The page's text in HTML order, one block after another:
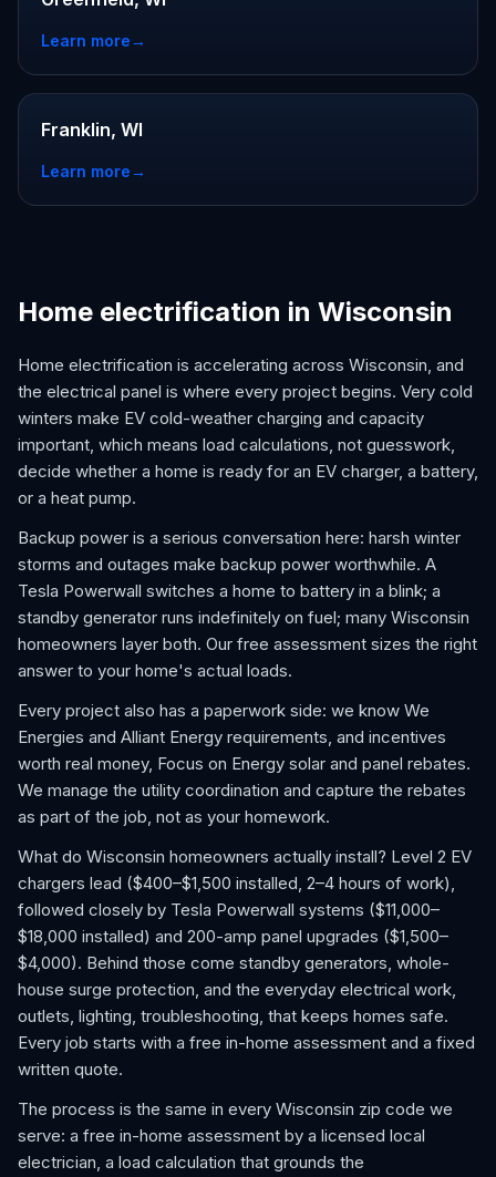
Learn more→
Franklin, WI
Learn more→
Home electrification in Wisconsin
Home electrification is accelerating across Wisconsin, and
the electrical panel is where every project begins. Very cold
winters make EV cold-weather charging and capacity
important, which means load calculations, not guesswork,
decide whether a home is ready for an EV charger, a battery,
or a heat pump.
Backup power is a serious conversation here: harsh winter
storms and outages make backup power worthwhile. A
Tesla Powerwall switches a home to battery in a blink; a
standby generator runs indefinitely on fuel; many Wisconsin
homeowners layer both. Our free assessment sizes the right
answer to your home's actual loads.
Every project also has a paperwork side: we know We
Energies and Alliant Energy requirements, and incentives
worth real money, Focus on Energy solar and panel rebates.
We manage the utility coordination and capture the rebates
as part of the job, not as your homework.
What do Wisconsin homeowners actually install? Level 2 EV
chargers lead ($400–$1,500 installed, 2–4 hours of work),
followed closely by Tesla Powerwall systems ($11,000–
$18,000 installed) and 200-amp panel upgrades ($1,500–
$4,000). Behind those come standby generators, whole-
house surge protection, and the everyday electrical work,
outlets, lighting, troubleshooting, that keeps homes safe.
Every job starts with a free in-home assessment and a fixed
written quote.
The process is the same in every Wisconsin zip code we
serve: a free in-home assessment by a licensed local
electrician, a load calculation that grounds the